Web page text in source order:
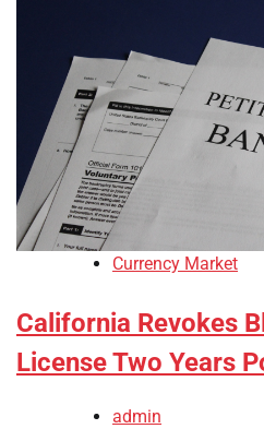
Currency Market
California Revokes
License Two Years
admin